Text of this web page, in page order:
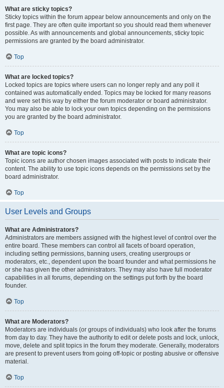
What are sticky topics?
Sticky topics within the forum appear below announcements and only on the
first page. They are often quite important so you should read them whenever
possible. As with announcements and global announcements, sticky topic
permissions are granted by the board administrator.
Top
What are locked topics?
Locked topics are topics where users can no longer reply and any poll it
contained was automatically ended. Topics may be locked for many reasons
and were set this way by either the forum moderator or board administrator.
You may also be able to lock your own topics depending on the permissions
you are granted by the board administrator.
Top
What are topic icons?
Topic icons are author chosen images associated with posts to indicate their
content. The ability to use topic icons depends on the permissions set by the
board administrator.
Top
User Levels and Groups
What are Administrators?
Administrators are members assigned with the highest level of control over the
entire board. These members can control all facets of board operation,
including setting permissions, banning users, creating usergroups or
moderators, etc., dependent upon the board founder and what permissions he
or she has given the other administrators. They may also have full moderator
capabilities in all forums, depending on the settings put forth by the board
founder.
Top
What are Moderators?
Moderators are individuals (or groups of individuals) who look after the forums
from day to day. They have the authority to edit or delete posts and lock, unlock,
move, delete and split topics in the forum they moderate. Generally, moderators
are present to prevent users from going off-topic or posting abusive or offensive
material.
Top